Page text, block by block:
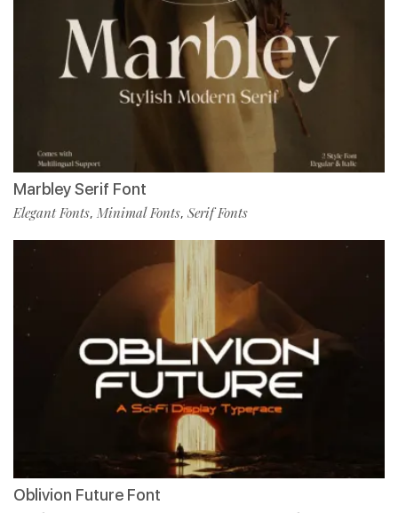
Marbley Serif Font
Elegant Fonts, Minimal Fonts, Serif Fonts
Oblivion Future Font